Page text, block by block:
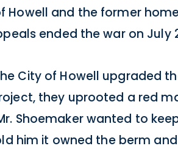
and the former
ended the war on July
City of Howell upgraded
they uprooted a red
Shoemaker wanted to
him it owned the berm